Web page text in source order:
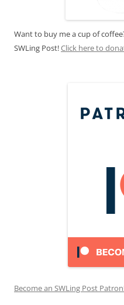
Want to buy me a cup of
SWLing Post!Click here to
Become an SWLing Post